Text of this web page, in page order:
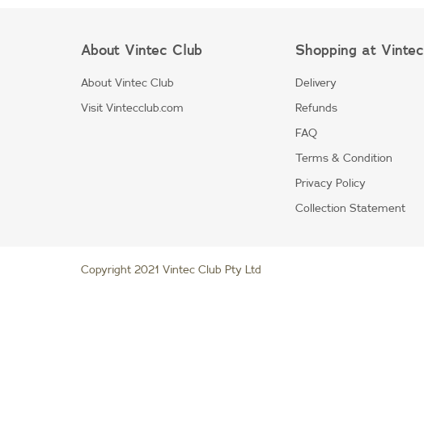
About Vintec Club
About Vintec Club
Visit Vintecclub.com
Shopping at Vintec
Delivery
Refunds
FAQ
Terms & Condition
Privacy Policy
Collection Statement
Copyright 2021 Vintec Club Pty Ltd